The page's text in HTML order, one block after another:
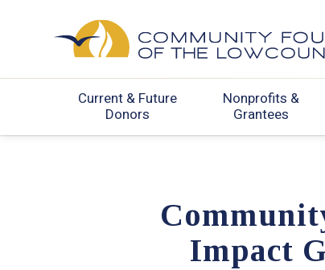
Current & Future
Donors
Nonprofits &
Grantees
Impact